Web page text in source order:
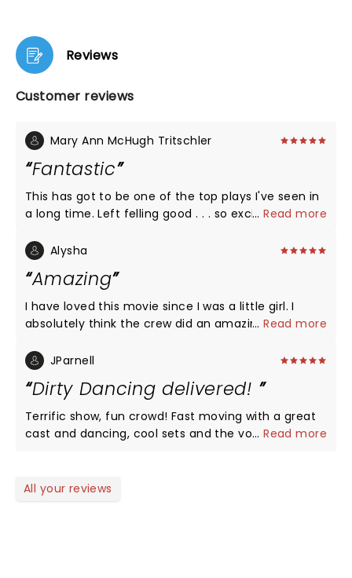
Reviews
Customer reviews
Mary Ann McHugh Tritschler
Fantastic
This has got to be one of the top plays I've seen in
a long time. Left felling good . . . so excited I got to
...Read more
Alysha
Amazing
I have loved this movie since I was a little girl. I
absolutely think the crew did an amazing job! This
I could.
...Read more
JParnell
Dirty Dancing delivered!
Terrific show, fun crowd! Fast moving with a great
cast and dancing, cool sets and the voices of Erica
...Read more
All your reviews